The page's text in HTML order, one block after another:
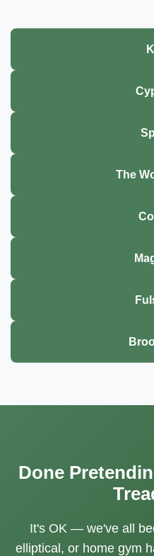
The
Done
It's OK — we've all
elliptical, or home gym